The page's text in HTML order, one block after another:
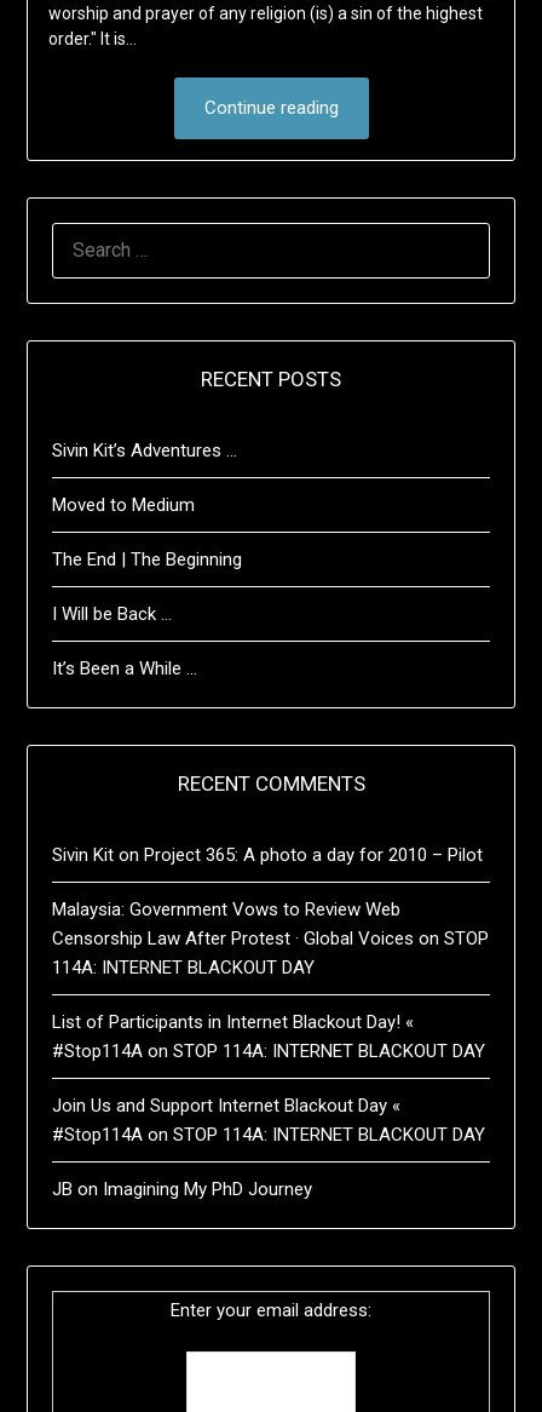
worship and prayer of any religion (is) a sin of the highest
order." It is…
Continue reading
RECENT POSTS
Sivin Kit’s Adventures …
Moved to Medium
The End | The Beginning
I Will be Back …
It’s Been a While …
RECENT COMMENTS
Sivin Kit onProject 365: A photo a day for 2010 – Pilot
Malaysia: Government Vows to Review Web
Censorship Law After Protest · Global Voices onSTOP
114A: INTERNET BLACKOUT DAY
List of Participants in Internet Blackout Day! «
#Stop114A onSTOP 114A: INTERNET BLACKOUT DAY
Join Us and Support Internet Blackout Day «
#Stop114A onSTOP 114A: INTERNET BLACKOUT DAY
JB on Imagining My PhD Journey
Enter your email address: